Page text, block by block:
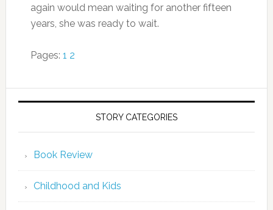
again would mean waiting for another fifteen
years, she was ready to wait.
Pages: 1 2
STORY CATEGORIES
Book Review
Childhood and Kids